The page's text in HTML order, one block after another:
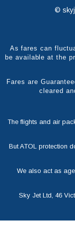
©
As fares can
be available at the
Fares are
cleared
The flights and air
But ATOL protection
We also act as
Sky Jet Ltd, 46